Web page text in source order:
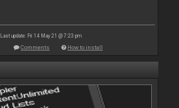
Last update: Fri 14 May 21 @ 7:23 pm
Comments How to install